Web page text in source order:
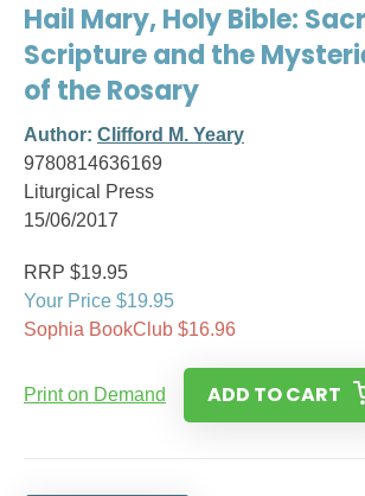
Hail Mary, Holy Bible:
Scripture and the
of the Rosary
Author: Clifford M. Yeary
9780814636169
Liturgical Press
15/06/2017
RRP $19.95
Your Price $19.95
Sophia BookClub $16.96
Print on Demand ADD TO CART